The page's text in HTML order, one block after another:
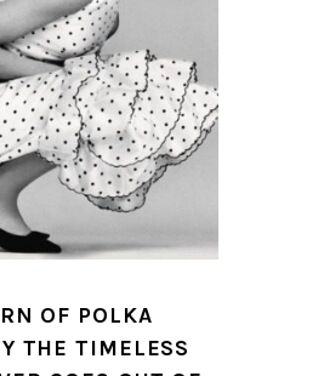
OF POLKA
THE TIMELESS